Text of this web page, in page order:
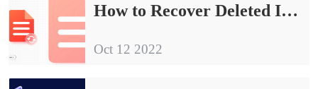
How to Recover Deleted Instagram Messages 2024
Oct 12 2022